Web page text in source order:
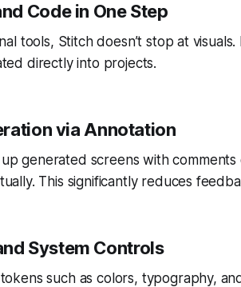
Code in One Step
tools, Stitch doesn’t stop at
directly into projects.
via Annotation
generated screens with
This significantly reduces
System Controls
such as colors, typography,